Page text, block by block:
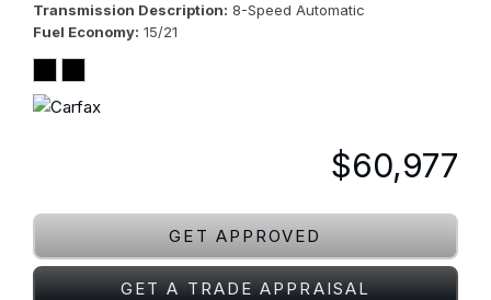
Transmission Description 8-Speed Automatic
Fuel Economy 15/21
$60,977
GET APPROVED
GET A TRADE APPRAISAL